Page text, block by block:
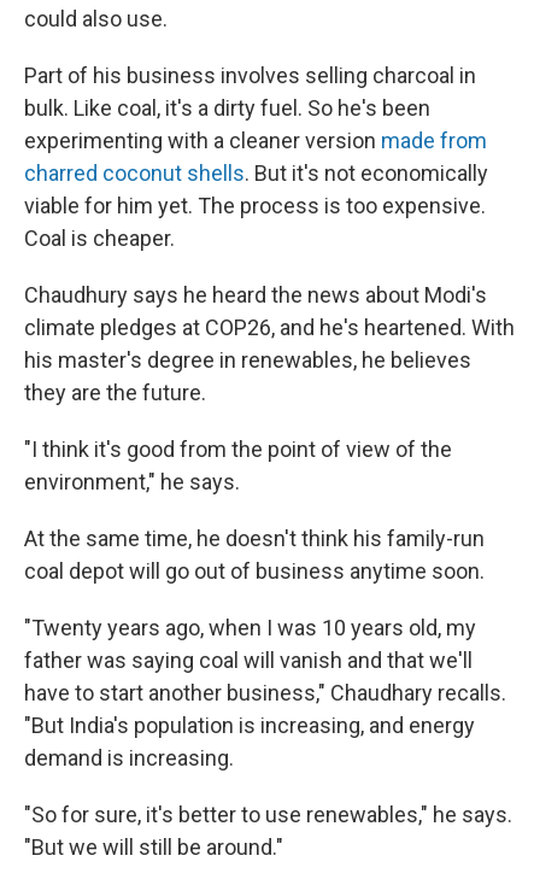
could also use.
Part of his business involves selling charcoal in
bulk. Like coal, it's a dirty fuel. So he's been
experimenting with a cleaner version made from
charred coconut shells. But it's not economically
viable for him yet. The process is too expensive.
Coal is cheaper.
Chaudhury says he heard the news about Modi's
climate pledges at COP26, and he's heartened. With
his master's degree in renewables, he believes
they are the future.
"I think it's good from the point of view of the
environment," he says.
At the same time, he doesn't think his family-run
coal depot will go out of business anytime soon.
"Twenty years ago, when I was 10 years old, my
father was saying coal will vanish and that we'll
have to start another business," Chaudhary recalls.
"But India's population is increasing, and energy
demand is increasing.
"So for sure, it's better to use renewables," he says.
"But we will still be around."